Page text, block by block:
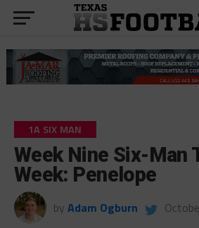
1A SIX MAN
Week Nine Six-Man
Week: Penelope
by Adam Ogburn